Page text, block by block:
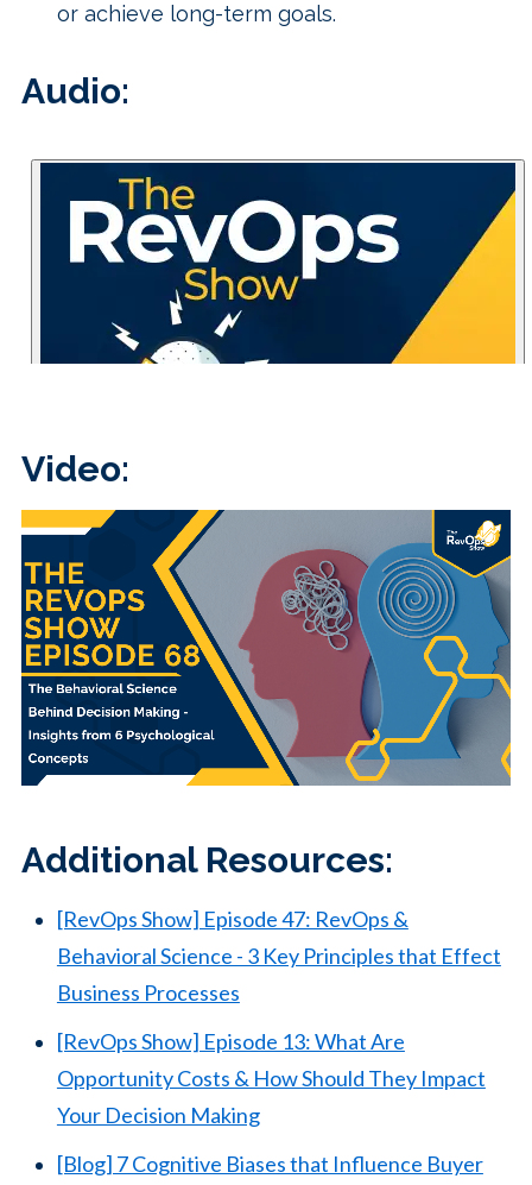
or achieve long-term goals.
Audio:
Video:
Additional Resources:
[RevOps Show] Episode 47: RevOps &
Behavioral Science - 3 Key Principles that Effect
Business Processes
[RevOps Show] Episode 13: What Are
Opportunity Costs & How Should They Impact
Your Decision Making
[Blog] 7 Cognitive Biases that Influence Buyer